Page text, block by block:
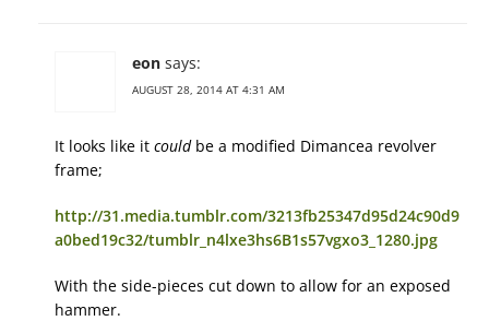
eon says:
AUGUST 28, 2014 AT 4:31 AM
It looks like it couldbe a modified Dimancea revolver
frame;
http://31.media.tumblr.com/3213fb25347d95d24c90d9
a0bed19c32/tumblr_n4lxe3hs6B1s57vgxo3_1280.jpg
With the side-pieces cut down to allow for an exposed
hammer.